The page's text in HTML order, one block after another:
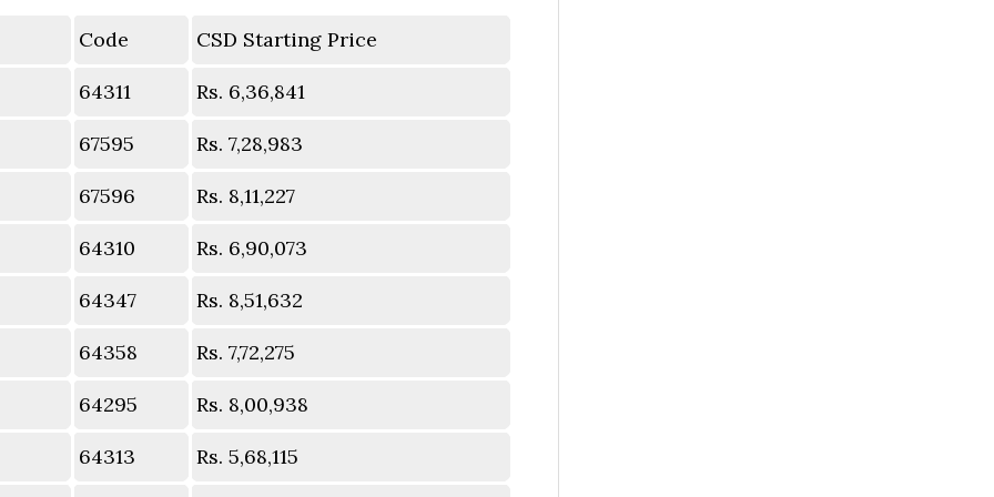
Code CSD Starting Price
64311 Rs. 6,36,841
67595 Rs. 7,28,983
67596 Rs. 8,11,227
64310 Rs. 6,90,073
64347 Rs. 8,51,632
64358 Rs. 7,72,275
64295 Rs. 8,00,938
64313 Rs. 5,68,115